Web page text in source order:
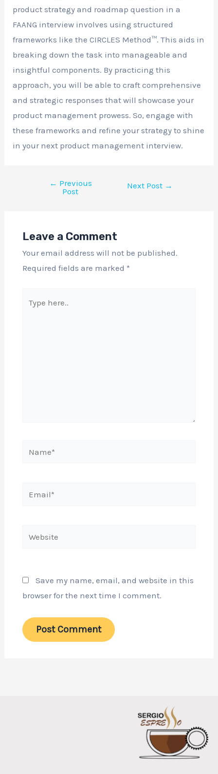
product strategy and roadmap question in a
FAANG interview involves using structured
frameworks like the CIRCLES Method™. This aids in
breaking down the task into manageable and
insightful components. By practicing this
approach, you will be able to craft comprehensive
and strategic responses that will showcase your
product management prowess. So, engage with
these frameworks and refine your strategy to shine
in your next product management interview.
← Previous
Post
Next Post →
Leave a Comment
Your email address will not be published.
Required fields are marked *
here..
Email*
Website
Save my name, email, and website in this
browser for the next time I comment.